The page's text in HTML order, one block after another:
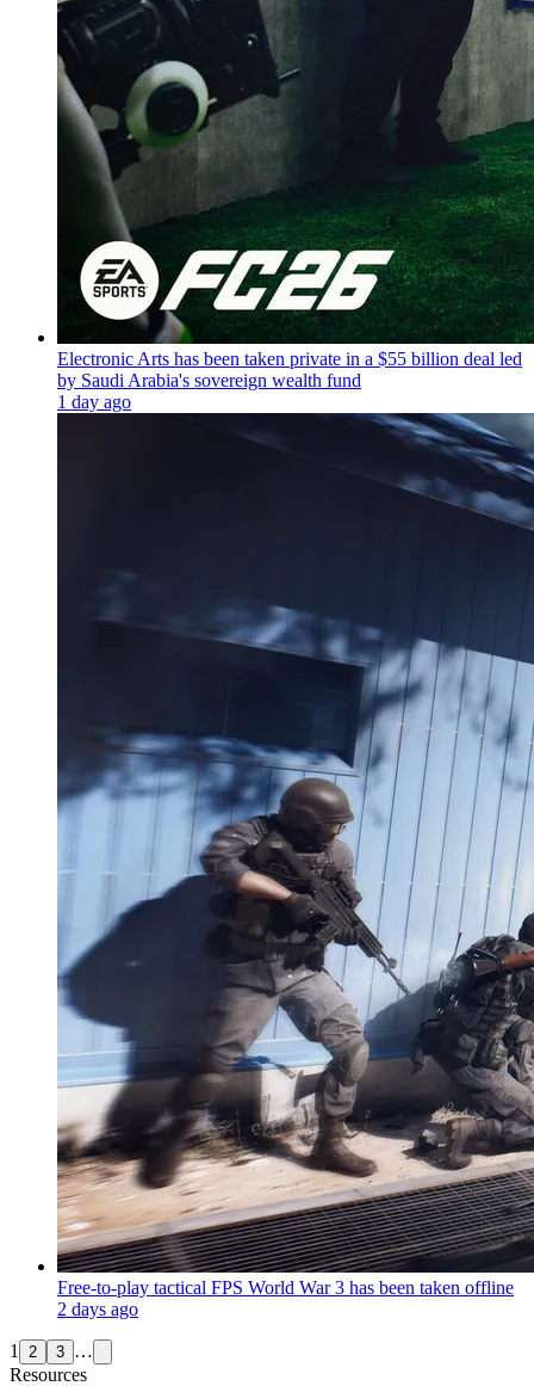
Electronic Arts has been taken private in a $55 billion deal led
by Saudi Arabia's sovereign wealth fund
1 day ago
Free-to-play tactical FPS World War 3 has been taken offline
2 days ago
1 2 3 …
Resources